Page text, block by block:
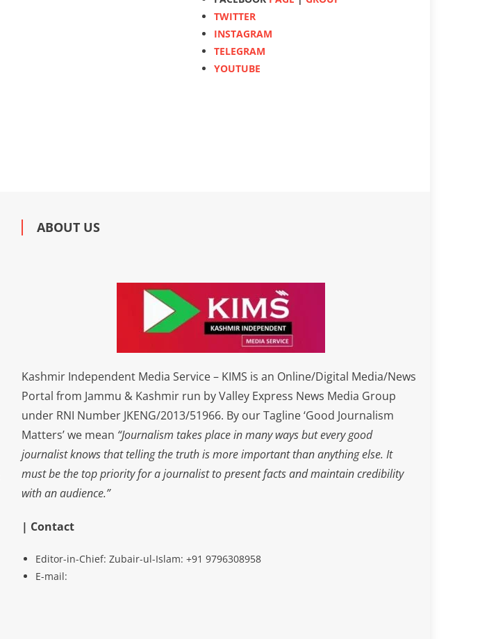
TWITTER
INSTAGRAM
TELEGRAM
YOUTUBE
ABOUT US
Kashmir Independent Media Service – KIMS is an Online/Digital Media/News
Portal from Jammu & Kashmir run by Valley Express News Media Group
under RNI Number JKENG/2013/51966. By our Tagline ‘Good Journalism
Matters’ we mean “Journalism takes place in many ways but every good
journalist knows that telling the truth is more important than anything else. It
must be the top priority for a journalist to present facts and maintain credibility
with an audience.”
| Contact
Editor-in-Chief: Zubair-ul-Islam: +91 9796308958
E-mail: